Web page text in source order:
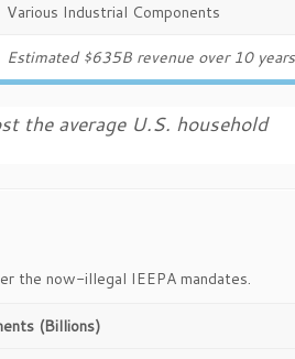
Various Industrial Components
Estimated $635B revenue over 10 years
the average U.S. household
the now-illegal IEEPA mandates.
(Billions)